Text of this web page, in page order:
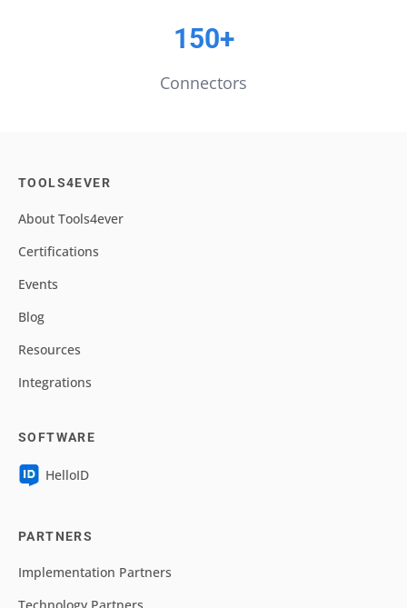
150+
Connectors
TOOLS4EVER
About Tools4ever
Certifications
Events
Blog
Resources
Integrations
SOFTWARE
HelloID
PARTNERS
Implementation Partners